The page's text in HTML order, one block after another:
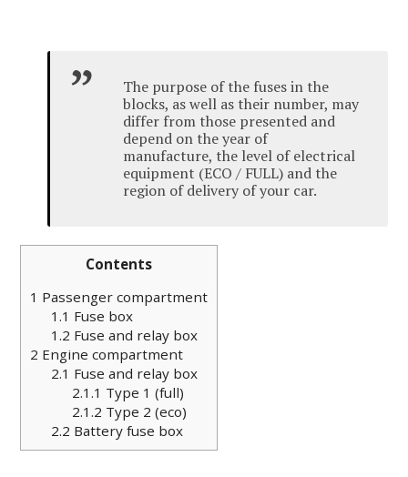
The purpose of the fuses in the
blocks, as well as their number, may
differ from those presented and
depend on the year of
manufacture, the level of electrical
equipment (ECO / FULL) and the
region of delivery of your car.
Contents
1 Passenger compartment
1.1 Fuse box
1.2 Fuse and relay box
2 Engine compartment
2.1 Fuse and relay box
2.1.1 Type 1 (full)
2.1.2 Type 2 (eco)
2.2 Battery fuse box